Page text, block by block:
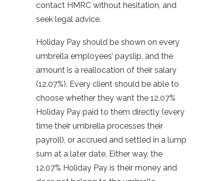
contact HMRC without hesitation, and
seek legal advice.
Holiday Pay should be shown on every
umbrella employees’ payslip, and the
amount is a reallocation of their salary
(12.07%). Every client should be able to
choose whether they want the 12.07%
Holiday Pay paid to them directly (every
time their umbrella processes their
payroll), or accrued and settled in a lump
sum at a later date. Either way, the
12.07% Holiday Pay is their money and